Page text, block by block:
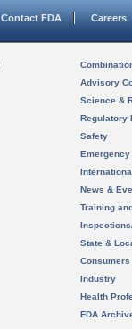
Contact FDA Careers
Advisory
Science &
Regulatory
Safety
News &
Training
State &
Consumers
Industry
Health
FDA